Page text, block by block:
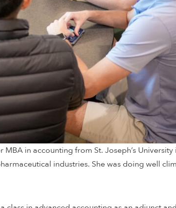
in accounting from St. Joseph’s University
industries. She was doing well